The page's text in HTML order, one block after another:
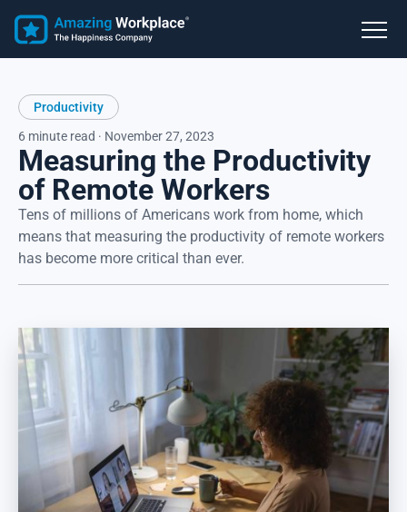
Productivity
6 minute read · November 27, 2023
Measuring the Productivity
of Remote Workers
Tens of millions of Americans work from home, which
means that measuring the productivity of remote workers
has become more critical than ever.